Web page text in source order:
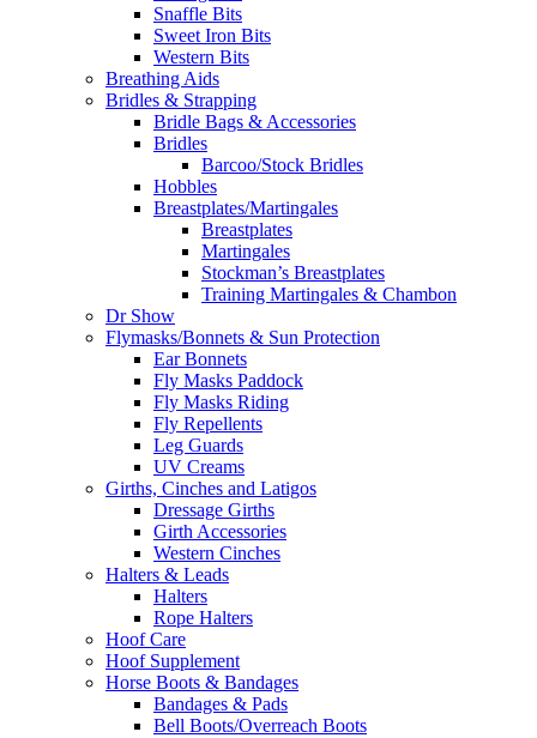
Snaffle Bits
Sweet Iron Bits
Western Bits
Breathing Aids
Bridles & Strapping
Bridle Bags & Accessories
Bridles
Barcoo/Stock Bridles
Hobbles
Breastplates/Martingales
Breastplates
Martingales
Stockman’s Breastplates
Training Martingales & Chambon
Dr Show
Flymasks/Bonnets & Sun Protection
Ear Bonnets
Fly Masks Paddock
Fly Masks Riding
Fly Repellents
Leg Guards
UV Creams
Girths, Cinches and Latigos
Dressage Girths
Girth Accessories
Western Cinches
Halters & Leads
Halters
Rope Halters
Hoof Care
Hoof Supplement
Horse Boots & Bandages
Bandages & Pads
Bell Boots/Overreach Boots